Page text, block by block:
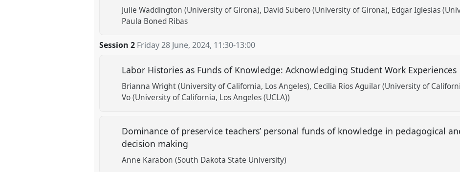
Julie Waddington (University of Girona) David Subero (University of Girona) Edgar Iglesias
Paula Boned Ribas
Session 2 Friday 28 June, 2024, 11:30-13:00
Labor Histories as Funds of Knowledge: Acknowledging Student Work Experiences
Brianna Wright (University of California, Los Angeles) Cecilia Rios Aguilar (University of
Vo (University of California, Los Angeles (UCLA))
Dominance of preservice teachers’ personal funds of knowledge in pedagogical
decision making
Anne Karabon (South Dakota State University)